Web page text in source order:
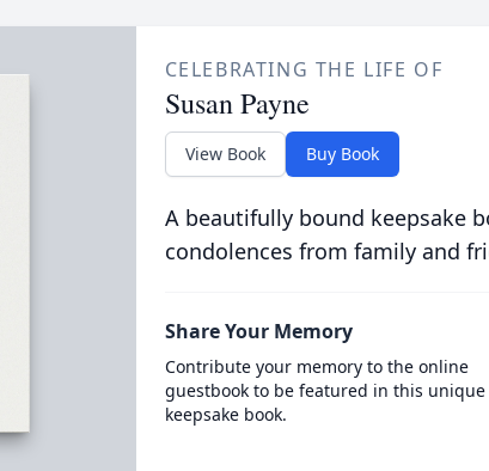
CELEBRATING THE LIFE OF
Susan Payne
View Book Buy Book
A beautifully bound keepsake
condolences from family and
Share Your Memory
Contribute your memory to the online
guestbook to be featured in this unique
keepsake book.